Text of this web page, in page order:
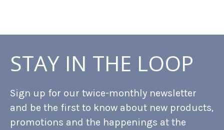
STAY IN THE LOOP
Sign up for our twice-monthly newsletter
and be the first to know about new products,
promotions and the happenings at the